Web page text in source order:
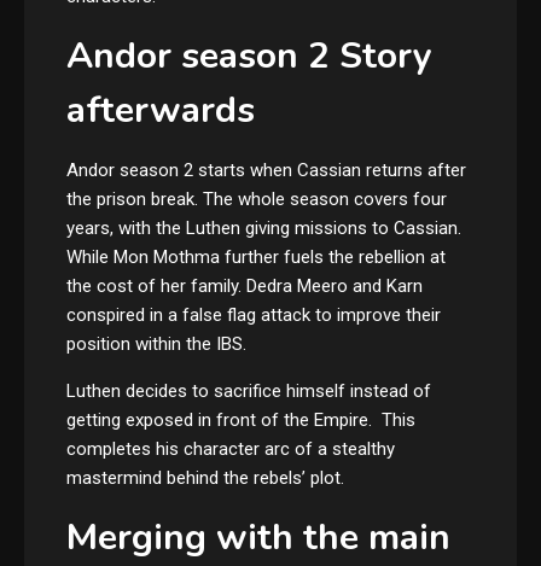
Andor season 2 Story
afterwards
Andor season 2 starts when Cassian returns after
the prison break. The whole season covers four
years, with the Luthen giving missions to Cassian.
While Mon Mothma further fuels the rebellion at
the cost of her family. Dedra Meero and Karn
conspired in a false flag attack to improve their
position within the IBS.
Luthen decides to sacrifice himself instead of
getting exposed in front of the Empire. This
completes his character arc of a stealthy
mastermind behind the rebels’ plot.
Merging with the main